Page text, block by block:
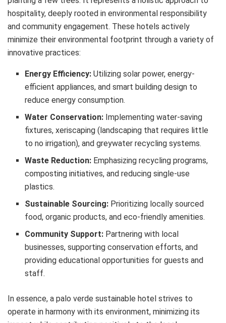
hospitality, deeply rooted in environmental responsibility
and community engagement. These hotels actively
minimize their environmental footprint through a variety of
innovative practices:
Energy Efficiency: Utilizing solar power, energy-
efficient appliances, and smart building design to
reduce energy consumption.
Water Conservation: Implementing water-saving
fixtures, xeriscaping (landscaping that requires little
to no irrigation), and greywater recycling systems.
Waste Reduction: Emphasizing recycling programs,
composting initiatives, and reducing single-use
plastics.
Sustainable Sourcing: Prioritizing locally sourced
food, organic products, and eco-friendly amenities.
Community Support: Partnering with local
businesses, supporting conservation efforts, and
providing educational opportunities for guests and
staff.
In essence, a palo verde sustainable hotel strives to
operate in harmony with its environment, minimizing its